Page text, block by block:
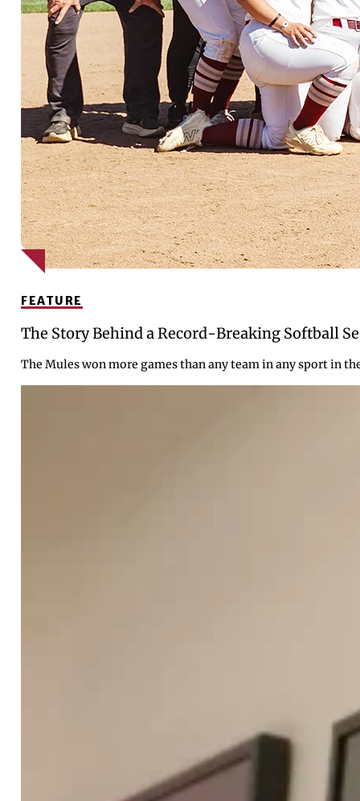
FEATURE
The Story Behind a Record-Breaking Softball
The Mules won more games than any team in any sport in